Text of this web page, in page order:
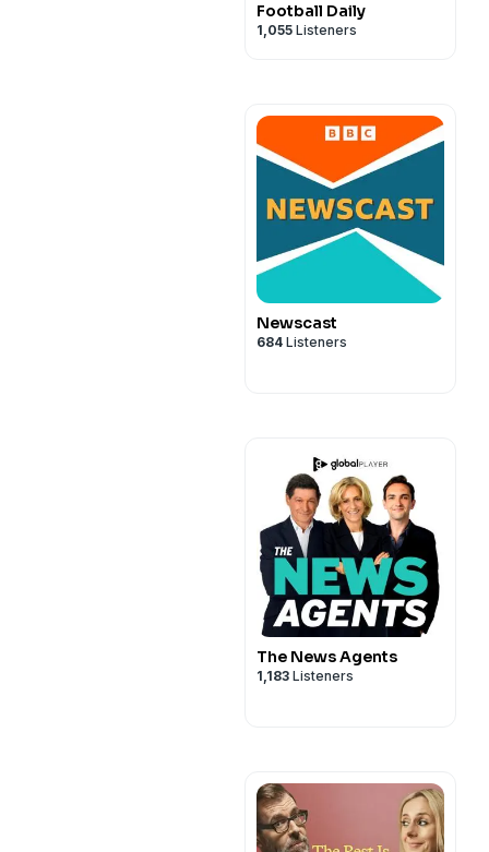
Football Daily
1,055 Listeners
Newscast
684 Listeners
The News Agents
1,183 Listeners